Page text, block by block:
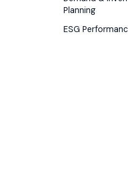
Planning
ESG